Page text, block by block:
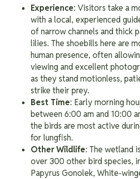
Experience: Visitors take a
with a local, experienced
of narrow channels and thick
lilies. The shoebills here are
human presence, often
viewing and excellent
as they stand motionless,
strike their prey.
Best Time: Early morning
between 6:00 am and 10:00
the birds are most active
for lungfish.
Other Wildlife: The wetland
over 300 other bird species,
Papyrus Gonolek, White-